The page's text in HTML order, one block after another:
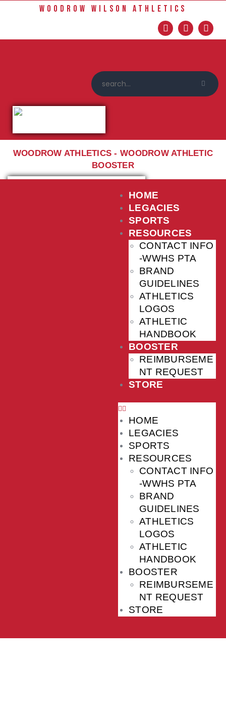
WOODROW WILSON ATHLETICS
WOODROW ATHLETICS - WOODROW ATHLETIC
BOOSTER
HOME
LEGACIES
SPORTS
RESOURCES
CONTACT INFO
-WWHS PTA
BRAND
GUIDELINES
ATHLETICS
LOGOS
ATHLETIC
HANDBOOK
BOOSTER
REIMBURSEME
NT REQUEST
STORE
HOME
LEGACIES
SPORTS
RESOURCES
CONTACT INFO
-WWHS PTA
BRAND
GUIDELINES
ATHLETICS
LOGOS
ATHLETIC
HANDBOOK
BOOSTER
REIMBURSEME
NT REQUEST
STORE
Home
Social Media
Photos
Guidelines